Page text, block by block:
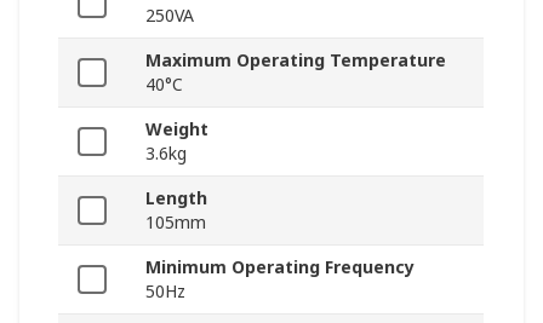
250VA
Maximum Operating Temperature
40°C
Weight
3.6kg
Length
105mm
Minimum Operating Frequency
50Hz